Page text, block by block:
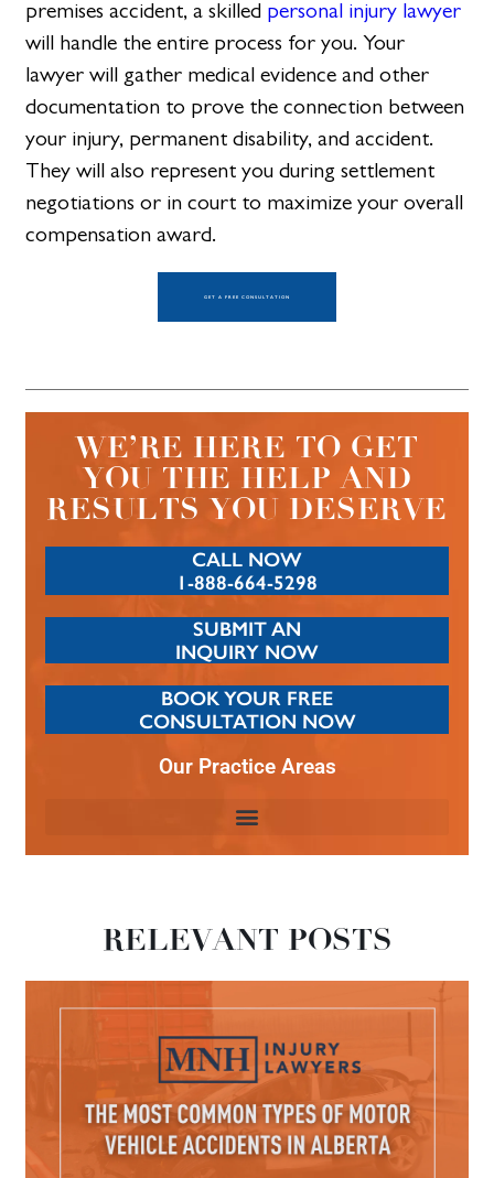
premises accident, a skilled personal injury lawyer
will handle the entire process for you. Your
lawyer will gather medical evidence and other
documentation to prove the connection between
your injury, permanent disability, and accident.
They will also represent you during settlement
negotiations or in court to maximize your overall
compensation award.
GET A FREE CONSULTATION
WE’RE HERE TO GET
YOU THE HELP AND
RESULTS YOU DESERVE
CALL NOW
1-888-664-5298
SUBMIT AN
INQUIRY NOW
BOOK YOUR FREE
CONSULTATION NOW
Our Practice Areas
RELEVANT POSTS